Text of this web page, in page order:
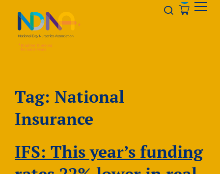
Opener
Tag: National
Insurance
IFS: This year’s funding